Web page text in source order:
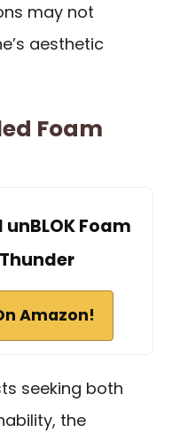
may not
aesthetic
Foam
Foam
Amazon!
seeking both
the